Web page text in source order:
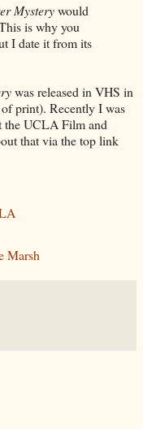
Mysterywould
is why you
I date it from its
was released in VHS in
print). Recently I was
the UCLA Film and
that via the top link
Marsh